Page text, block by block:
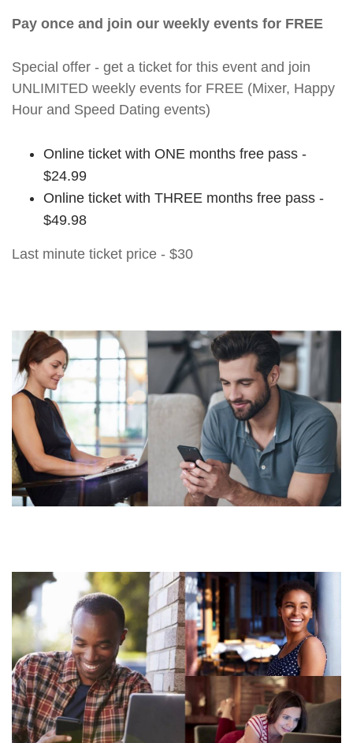
Pay once and join our weekly events for FREE
Special offer - get a ticket for this event and join
UNLIMITED weekly events for FREE (Mixer, Happy
Hour and Speed Dating events)
Online ticket with ONE months free pass -
$24.99
Online ticket with THREE months free pass -
$49.98
Last minute ticket price - $30